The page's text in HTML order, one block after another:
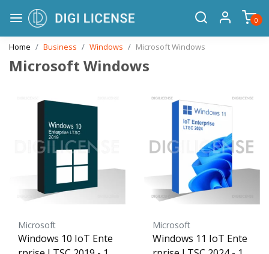
0
Home Business Windows Microsoft Windows
Microsoft Windows
Microsoft
Windows 10 IoT Ente
Microsoft
Windows 11 IoT Ente